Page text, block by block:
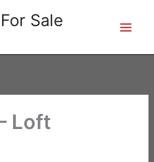
Sale
Loft